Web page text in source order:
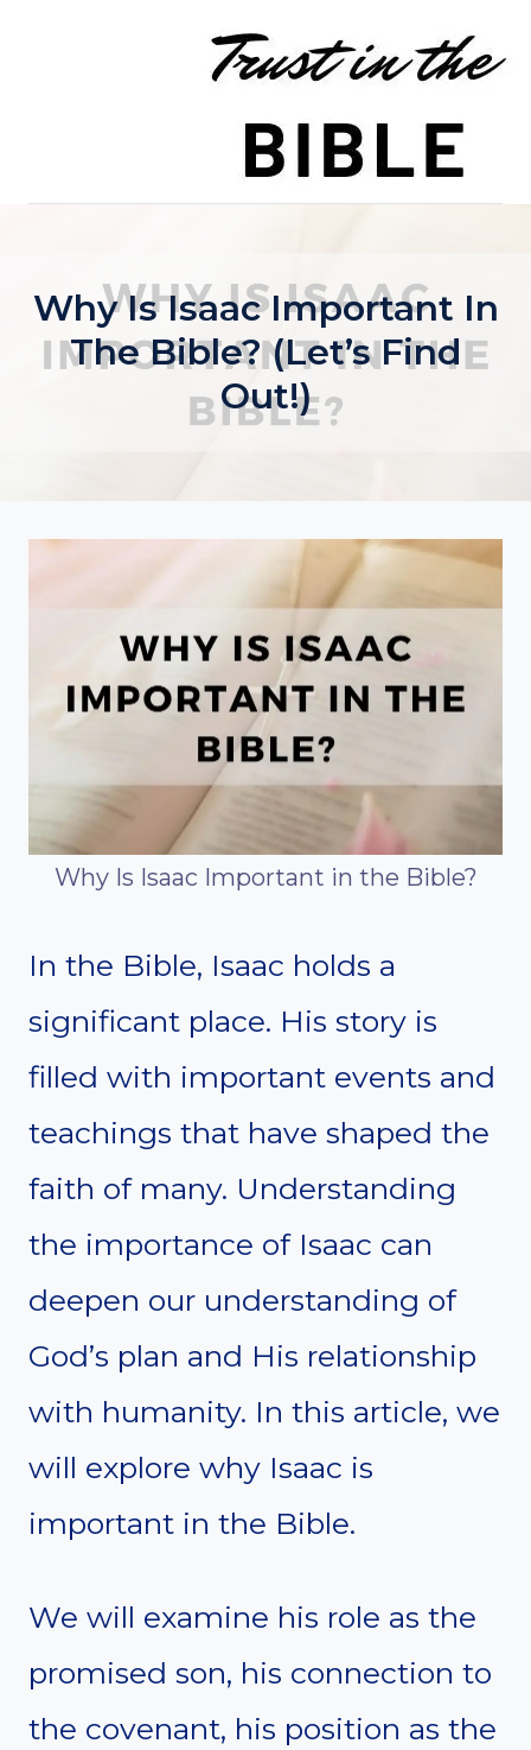
Why Is Isaac Important In
The Bible? (Let’s Find
Out!)
Why Is Isaac Important in the Bible?
In the Bible, Isaac holds a
significant place. His story is
filled with important events and
teachings that have shaped the
faith of many. Understanding
the importance of Isaac can
deepen our understanding of
God’s plan and His relationship
with humanity. In this article, we
will explore why Isaac is
important in the Bible.
We will examine his role as the
promised son, his connection to
the covenant, his position as the